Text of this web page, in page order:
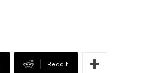
ReddIt